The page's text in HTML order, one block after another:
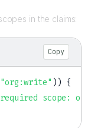
in the claims:
Copy
"org:write" )) {
scope: